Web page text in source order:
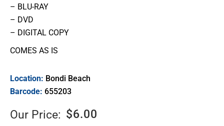
– BLU-RAY
– DVD
– DIGITAL COPY
COMES AS IS
Location: Bondi Beach
Barcode: 655203
Our Price: $6.00